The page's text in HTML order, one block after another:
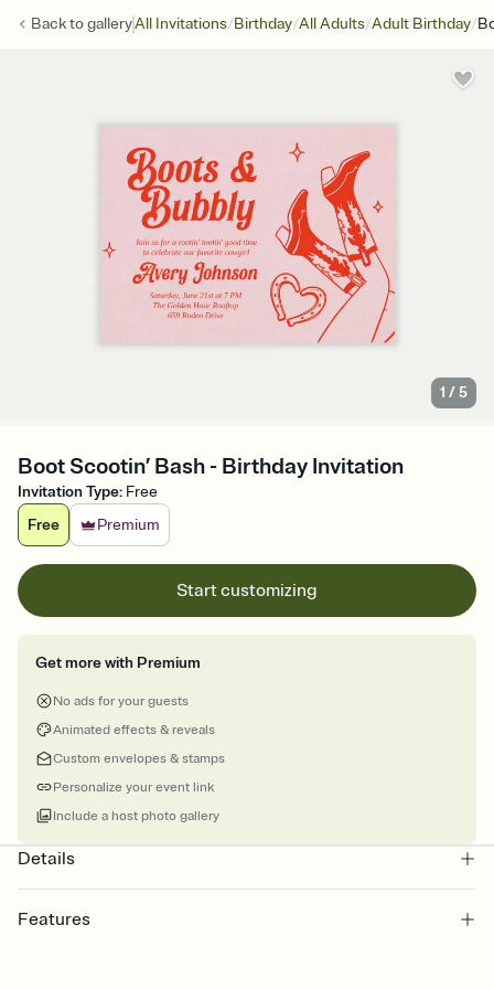
Back togalleryAll Invitations/Birthday/All Adults/Adult Birthday/
1 /5
Boot Scootin’ Bash - Birthday Invitation
Invitation Type: Free
Free
Premium
Start customizing
Get more with Premium
No ads for your guests
Animated effects & reveals
Custom envelopes & stamps
Personalize your event link
Include a host photo gallery
Details
Features